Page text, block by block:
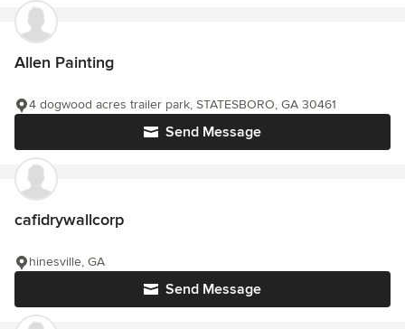
Allen Painting
Send Message
4 dogwood acres trailer park, STATESBORO, GA 30461
cafidrywallcorp
Send Message
hinesville, GA